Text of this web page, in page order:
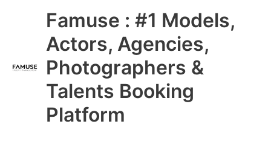
Famuse : #1 Models,
Actors, Agencies,
Photographers &
Talents Booking
Platform
Main
Menu